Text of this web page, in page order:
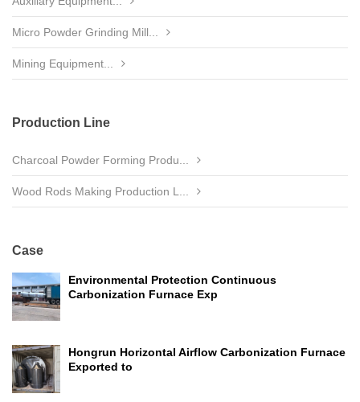
Micro Powder Grinding Mill...
Mining Equipment...
Production Line
Charcoal Powder Forming Produ...
Wood Rods Making Production L...
Case
Environmental Protection Continuous
Carbonization Furnace Exp
Hongrun Horizontal Airflow Carbonization Furnace
Exported to